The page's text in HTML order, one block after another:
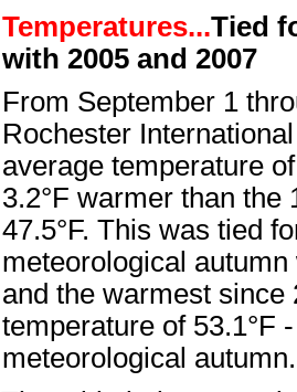
Temperatures...Tied
with 2005 and 2007
From September 1
Rochester
average temperature
3.2°F warmer than the
47.5°F. This was tied
meteorological
and the warmest since
temperature of 53.1°F
meteorological